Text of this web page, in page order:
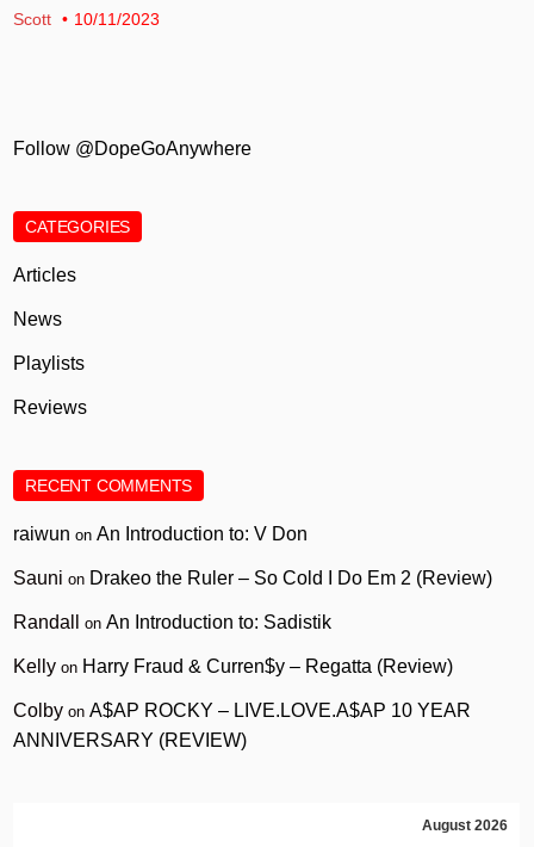
Scott 10/11/2023
Follow @DopeGoAnywhere
CATEGORIES
Articles
News
Playlists
Reviews
RECENT COMMENTS
raiwun onAn Introduction to: V Don
Sauni on Drakeo the Ruler – So Cold I Do Em 2 (Review)
Randall onAn Introduction to: Sadistik
Kelly on Harry Fraud & Curren$y – Regatta (Review)
Colby onA$AP ROCKY – LIVE.LOVE.A$AP 10 YEAR
ANNIVERSARY (REVIEW)
August 2026